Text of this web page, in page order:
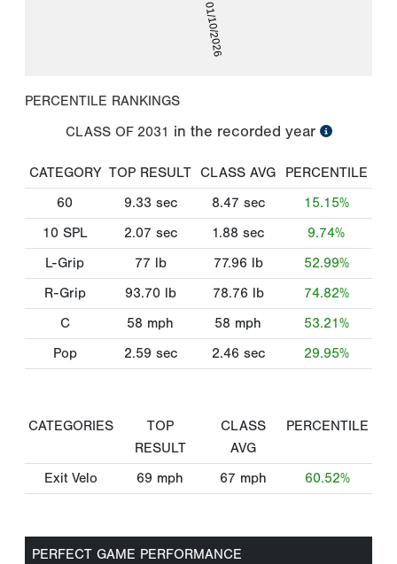
01/10/2026
PERCENTILE RANKINGS
CLASS OF 2031 in the recorded year
CATEGORY TOP RESULT CLASS AVG
PERCENTILE
60
9.33 sec 8.47 sec
15.15%
10 SPL
2.07 sec 1.88 sec
9.74%
L-Grip
77 lb 77.96 lb
52.99%
R-Grip
93.70 lb 78.76 lb
74.82%
C
58 mph 58 mph
53.21%
Pop
2.59 sec 2.46 sec 29.95%
CATEGORIES
TOP
RESULT
CLASS
AVG
PERCENTILE
Exit Velo 69 mph 67 mph 60.52%
PERFECT GAME PERFORMANCE